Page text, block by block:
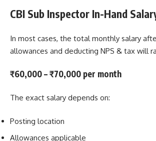
CBI Sub Inspector In-Hand
In most cases, the total monthly salary
allowances and deducting NPS & tax will
₹60,000 – ₹70,000 per month
The exact salary depends on:
Posting location
Allowances applicable